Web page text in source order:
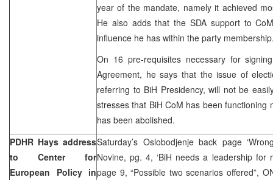
year of the mandate, namely it achieved
He also adds that the SDA support to
influence he has within the party
On 16 pre-requisites necessary for
Agreement, he says that the issue of
referring to BiH Presidency, will not be
stresses that BiH CoM has been functioning
has been abolished.
PDHR Hays address
to Center for
European Policy in
Saturday’s Oslobodjenje back page
Novine, pg. 4, ‘BiH needs a leadership for
page 9, “Possible two scenarios offered”,